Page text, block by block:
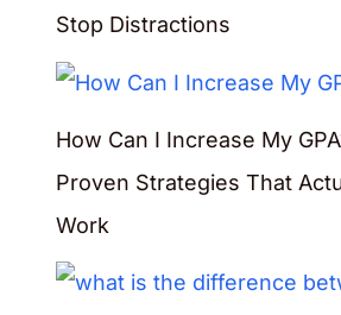
Stop Distractions
How Can I Increase My
Proven Strategies That
Work